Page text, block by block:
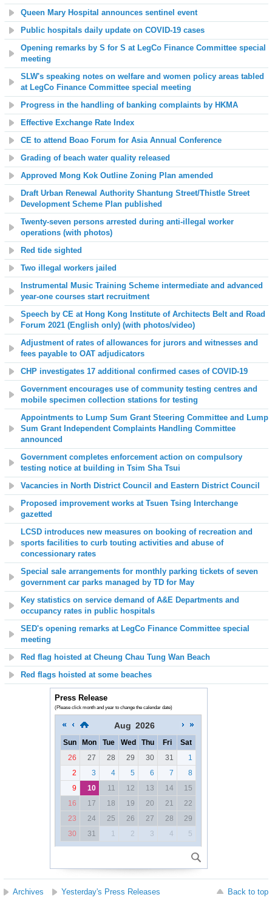
Queen Mary Hospital announces sentinel event
Public hospitals daily update on COVID-19 cases
Opening remarks by S for S at LegCo Finance Committee special
meeting
SLW's speaking notes on welfare and women policy areas tabled
at LegCo Finance Committee special meeting
Progress in the handling of banking complaints by HKMA
Effective Exchange Rate Index
CE to attend Boao Forum for Asia Annual Conference
Grading of beach water quality released
Approved Mong Kok Outline Zoning Plan amended
Draft Urban Renewal Authority Shantung Street/Thistle Street
Development Scheme Plan published
Twenty-seven persons arrested during anti-illegal worker
operations (with photos)
Red tide sighted
Two illegal workers jailed
Instrumental Music Training Scheme intermediate and advanced
year-one courses start recruitment
Speech by CE at Hong Kong Institute of Architects Belt and Road
Forum 2021 (English only) (with photos/video)
Adjustment of rates of allowances for jurors and witnesses and
fees payable to OAT adjudicators
CHP investigates 17 additional confirmed cases of COVID-19
Government encourages use of community testing centres and
mobile specimen collection stations for testing
Appointments to Lump Sum Grant Steering Committee and Lump
Sum Grant Independent Complaints Handling Committee
announced
Government completes enforcement action on compulsory
testing notice at building in Tsim Sha Tsui
Vacancies in North District Council and Eastern District Council
Proposed improvement works at Tsuen Tsing Interchange
gazetted
LCSD introduces new measures on booking of recreation and
sports facilities to curb touting activities and abuse of
concessionary rates
Special sale arrangements for monthly parking tickets of seven
government car parks managed by TD for May
Key statistics on service demand of A&E Departments and
occupancy rates in public hospitals
SED's opening remarks at LegCo Finance Committee special
meeting
Red flag hoisted at Cheung Chau Tung Wan Beach
Red flags hoisted at some beaches
Press Release
(Please click month and year to change the calendar date)
Aug 2026
Sun Mon Tue Wed Thu Fri
Sat
26
27 28 29 30 31
1
2
3 4 5 6 7
8
9
10 11 12 13 14
15
16
17 18 19 20 21
22
23
24 25 26 27 28
29
30
31 1 2 3 4 5
Archives Yesterday's Press Releases Back to top